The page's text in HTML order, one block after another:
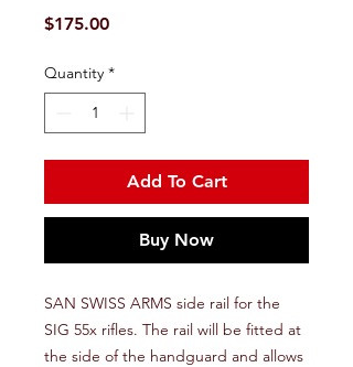
$175.00Price
Quantity *
Add To Cart
Buy Now
SAN SWISS ARMS side rail for the
SIG 55x rifles. The rail will be fitted at
the side of the handguard and allows